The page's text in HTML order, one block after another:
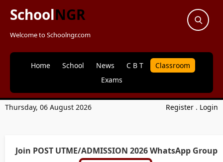
SchoolNGR
Welcome to Schoolngr.com
Home School News C B T
Classroom
Exams
Thursday, 06 August 2026 Register . Login
Join POST UTME/ADMISSION 2026 WhatsApp Group